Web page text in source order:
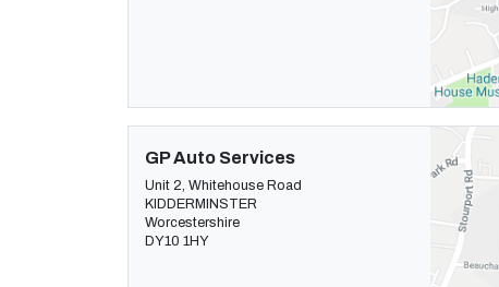
GP Auto Services
Unit 2, Whitehouse Road
KIDDERMINSTER
Worcestershire
DY10 1HY